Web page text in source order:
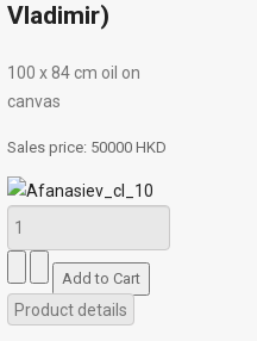
Vladimir)
100 х 84 cm oil on
canvas
Sales price: 50000 HKD
Product details